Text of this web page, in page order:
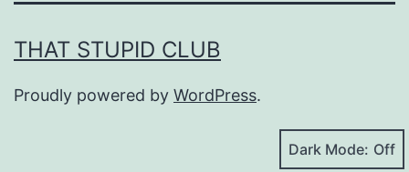
THAT STUPID CLUB
Proudly powered by WordPress.
Dark Mode: